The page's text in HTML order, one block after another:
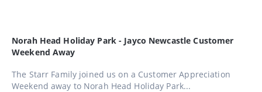
Norah Head Holiday Park - Jayco Newcastle Customer
Weekend Away
The Starr Family joined us on a Customer Appreciation
Weekend away to Norah Head Holiday Park...